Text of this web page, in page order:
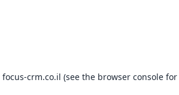
focus-crm.co.il (see the browser console for